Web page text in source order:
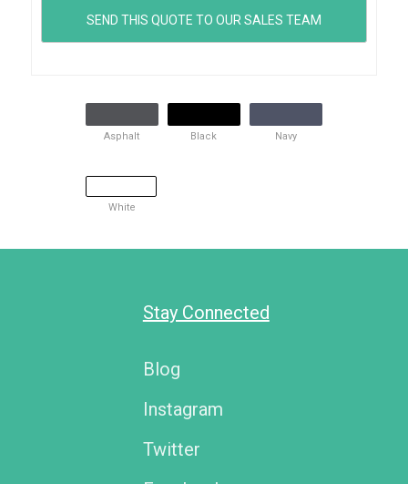
Asphalt Black Navy
White
Stay Connected
Blog
Instagram
Twitter